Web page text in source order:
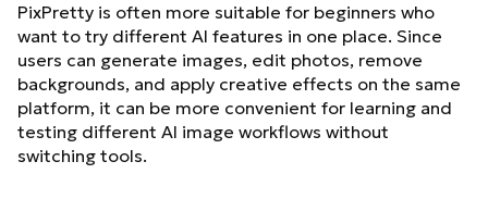
PixPretty is often more suitable for beginners who
want to try different AI features in one place. Since
users can generate images, edit photos, remove
backgrounds, and apply creative effects on the same
platform, it can be more convenient for learning and
testing different AI image workflows without
switching tools.